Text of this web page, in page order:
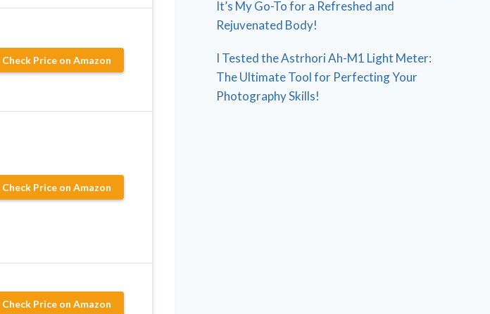
Check Price on Amazon
Check Price on Amazon
Check Price on Amazon
It’s My Go-To for a Refreshed and
Rejuvenated Body!
I Tested the Astrhori Ah-M1 Light Meter:
The Ultimate Tool for Perfecting Your
Photography Skills!